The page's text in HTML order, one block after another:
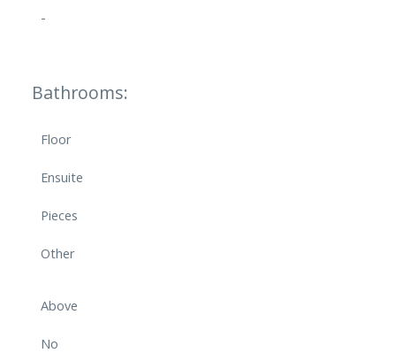
-
Bathrooms:
Floor
Ensuite
Pieces
Other
Above
No